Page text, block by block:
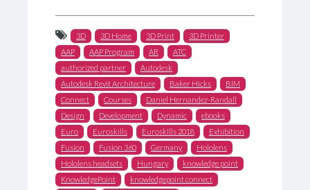
3D 3D Home 3D Print
3D Printer
AAP
AAP Program AR
ATC
authorized partner
Autodesk
Autodesk Revit Architecture
Baker Hicks
BIM
Connect
Courses
Daniel Hernandez-Randall
Design
Development Dynamic
ebooks
Euro
Euroskills Euroskills 2018
Exhibition
Fusion
Fusion 360 Germany
Hololens
Hololens headsets
Hungary
knowledge point
KnowledgePoint
knowledgepoint connect